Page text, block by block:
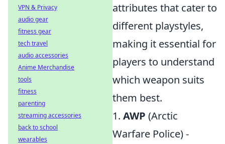
attributes that cater to
different playstyles,
making it essential for
players to understand
which weapon suits
them best.
1. AWP (Arctic
Warfare Police) -
VPN & Privacy
audio gear
fitness gear
tech travel
audio accessories
Anime Merchandise
tools
fitness
parenting
streaming accessories
back to school
wearables